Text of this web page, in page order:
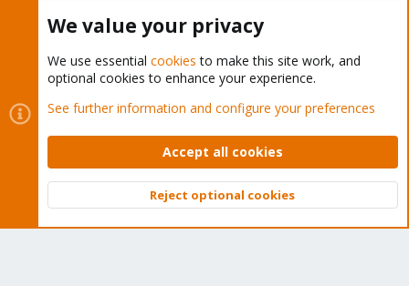
Cookies
Proxmox Support Forum - Light Mode
Contact us
Terms and rules Privacy policy Help Home
Community platform by XenForo © 2010-2026 XenForo Ltd.
Top
We value your privacy
We use essential cookies to make this site work, and
optional cookies to enhance your experience.
See further information and configure your preferences
Accept all cookies
Reject optional cookies